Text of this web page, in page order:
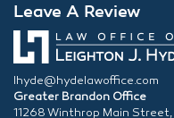
Leave A Review
lhyde@hydelawoffice.com
Greater Brandon Office
11268 Winthrop Main Street,